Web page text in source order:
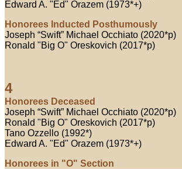
Edward A. "Ed" Orazem (1973*+)
Honorees Inducted Posthumously
Joseph “Swift” Michael Occhiato (2020*p)
Ronald "Big O" Oreskovich (2017*p)
4
Honorees Deceased
Joseph “Swift” Michael Occhiato (2020*p)
Ronald "Big O" Oreskovich (2017*p)
Tano Ozzello (1992*)
Edward A. "Ed" Orazem (1973*+)
Honorees in "O" Section